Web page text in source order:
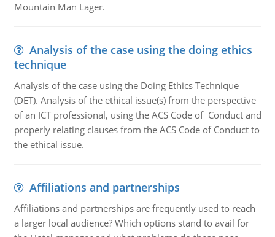
Mountain Man Lager.
Analysis of the case using the doing ethics
technique
Analysis of the case using the Doing Ethics Technique
(DET). Analysis of the ethical issue(s) from the perspective
of an ICT professional, using the ACS Code of Conduct and
properly relating clauses from the ACS Code of Conduct to
the ethical issue.
Affiliations and partnerships
Affiliations and partnerships are frequently used to reach
a larger local audience? Which options stand to avail for